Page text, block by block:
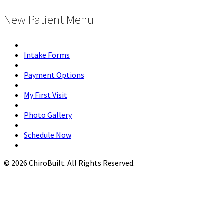
New Patient Menu
Intake Forms
Payment Options
My First Visit
Photo Gallery
Schedule Now
© 2026 ChiroBuilt. All Rights Reserved.